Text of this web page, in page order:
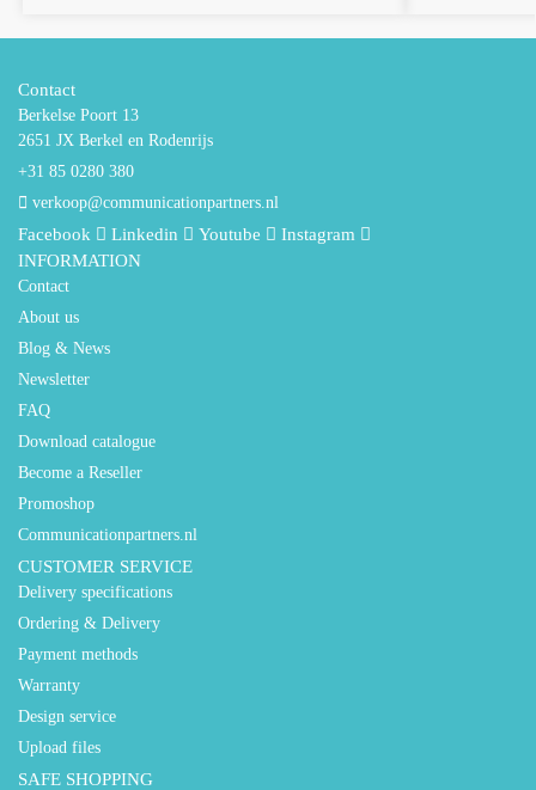
Contact
Berkelse Poort 13
2651 JX Berkel en Rodenrijs
+31 85 0280 380
verkoop@communicationpartners.nl
Facebook Linkedin Youtube
Instagram
INFORMATION
Contact
About us
Blog & News
Newsletter
FAQ
Download catalogue
Become a Reseller
Promoshop
Communicationpartners.nl
CUSTOMER SERVICE
Delivery specifications
Ordering & Delivery
Payment methods
Warranty
Design service
Upload files
SAFE SHOPPING